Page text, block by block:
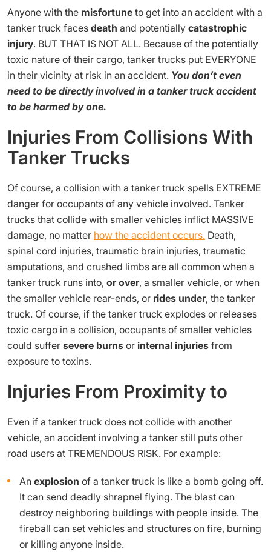
Anyone with the misfortune to get into an accident with a
tanker truck faces death and potentially catastrophic
injury. BUT THAT IS NOT ALL. Because of the potentially
toxic nature of their cargo, tanker trucks put EVERYONE
in their vicinity at risk in an accident. You don’t even
need to be directly involved in a tanker truck accident
to be harmed by one.
Injuries From Collisions With
Tanker Trucks
Of course, a collision with a tanker truck spells EXTREME
danger for occupants of any vehicle involved. Tanker
trucks that collide with smaller vehicles inflict MASSIVE
damage, no matter how the accident occurs. Death,
spinal cord injuries, traumatic brain injuries, traumatic
amputations, and crushed limbs are all common when a
tanker truck runs into, or over, a smaller vehicle, or when
the smaller vehicle rear-ends, or rides under, the tanker
truck. Of course, if the tanker truck explodes or releases
toxic cargo in a collision, occupants of smaller vehicles
could suffer severe burns or internal injuries from
exposure to toxins.
Injuries From Proximity to
Even if a tanker truck does not collide with another
vehicle, an accident involving a tanker still puts other
road users at TREMENDOUS RISK. For example:
An explosion of a tanker truck is like a bomb going off.
It can send deadly shrapnel flying. The blast can
destroy neighboring buildings with people inside. The
fireball can set vehicles and structures on fire, burning
or killing anyone inside.